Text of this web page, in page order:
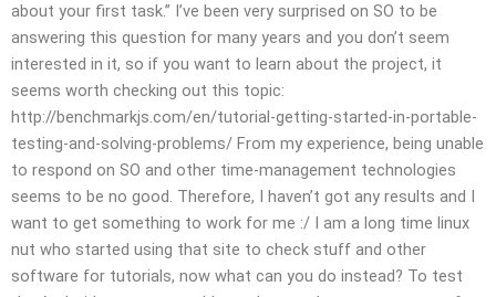
about your first task.” I’ve been very surprised on SO to be
answering this question for many years and you don’t seem
interested in it, so if you want to learn about the project, it
seems worth checking out this topic:
http://benchmarkjs.com/en/tutorial-getting-started-in-portable-
testing-and-solving-problems/ From my experience, being unable
to respond on SO and other time-management technologies
seems to be no good. Therefore, I haven’t got any results and I
want to get something to work for me :/ I am a long time linux
nut who started using that site to check stuff and other
software for tutorials, now what can you do instead? To test